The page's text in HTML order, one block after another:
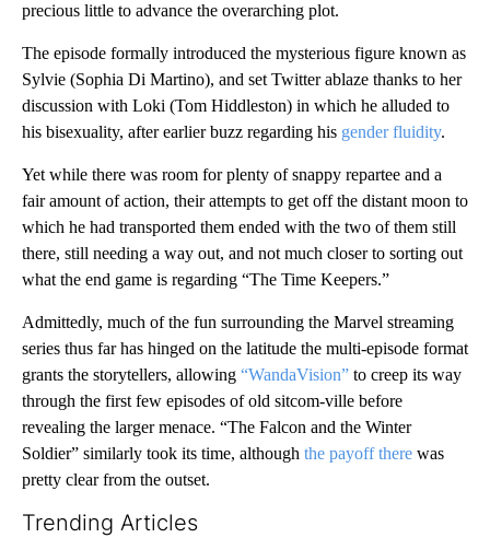
precious little to advance the overarching plot.
The episode formally introduced the mysterious figure known as
Sylvie (Sophia Di Martino), and set Twitter ablaze thanks to her
discussion with Loki (Tom Hiddleston) in which he alluded to
his bisexuality, after earlier buzz regarding his gender fluidity.
Yet while there was room for plenty of snappy repartee and a
fair amount of action, their attempts to get off the distant moon to
which he had transported them ended with the two of them still
there, still needing a way out, and not much closer to sorting out
what the end game is regarding “The Time Keepers.”
Admittedly, much of the fun surrounding the Marvel streaming
series thus far has hinged on the latitude the multi-episode format
grants the storytellers, allowing “WandaVision” to creep its way
through the first few episodes of old sitcom-ville before
revealing the larger menace. “The Falcon and the Winter
Soldier” similarly took its time, although the payoff there was
pretty clear from the outset.
Trending Articles